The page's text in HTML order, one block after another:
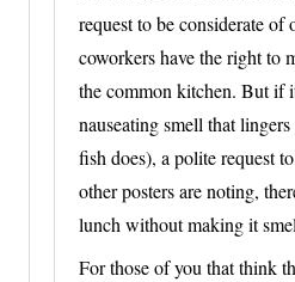
request to be considerate
coworkers have the right to
the common kitchen. But if
nauseating smell that
fish does), a polite request
other posters are noting,
lunch without making it
For those of you that think